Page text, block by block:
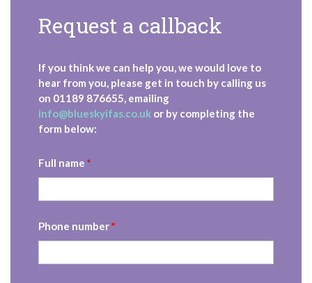
Request a callback
If you think we can help you, we would love to
hear from you, please get in touch by calling us
on 01189 876655, emailing
info@blueskyifas.co.uk or by completing the
form below:
Full name *
Phone number*